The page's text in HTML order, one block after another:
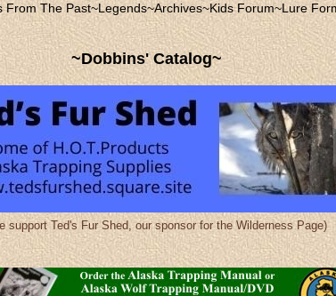
From The Past~Legends~Archives~Kids Forum~Lure
~Dobbins' Catalog~
support Ted's Fur Shed, our sponsor for the Wilderness Page)